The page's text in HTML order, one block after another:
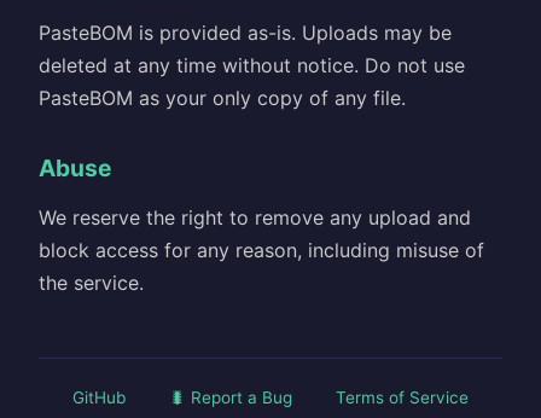
PasteBOM is provided as-is. Uploads may be
deleted at any time without notice. Do not use
PasteBOM as your only copy of any file.
Abuse
We reserve the right to remove any upload and
block access for any reason, including misuse of
the service.
GitHub 🐛 Report a Bug Terms of Service